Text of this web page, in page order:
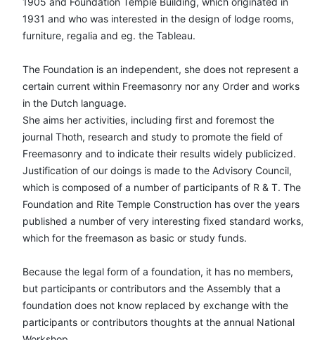
1931 and who was interested in the design of lodge rooms,
furniture, regalia and eg. the Tableau.
The Foundation is an independent, she does not represent a
certain current within Freemasonry nor any Order and works
in the Dutch language.
She aims her activities, including first and foremost the
journal Thoth, research and study to promote the field of
Freemasonry and to indicate their results widely publicized.
Justification of our doings is made to the Advisory Council,
which is composed of a number of participants of R & T. The
Foundation and Rite Temple Construction has over the years
published a number of very interesting fixed standard works,
which for the freemason as basic or study funds.
Because the legal form of a foundation, it has no members,
but participants or contributors and the Assembly that a
foundation does not know replaced by exchange with the
participants or contributors thoughts at the annual National